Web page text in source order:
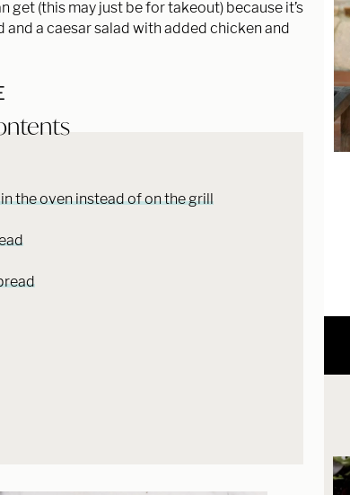
(this may just be for takeout) because it’s
a caesar salad with added chicken and
the oven instead of on the grill